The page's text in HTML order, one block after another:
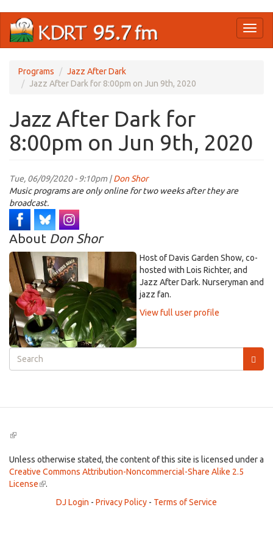
main
Programs
Jazz After Dark
Jazz After Dark for 8:00pm on Jun 9th, 2020
Jazz After Dark for
8:00pm on Jun 9th, 2020
Tue, 06/09/2020 - 9:10pm |Don Shor
Music programs are only online for two weeks after they are
broadcast.
About Don Shor
Host of Davis Garden Show, co-
hosted with Lois Richter, and
Jazz After Dark. Nurseryman and
jazz fan.
View full user profile
Search
form
(link
external)
Unless otherwise stated, the content of this site is licensed under a
Creative Commons Attribution-Noncommercial-Share Alike 2.5
License(link
external)
.
DJ Login - Privacy Policy - Terms of Service